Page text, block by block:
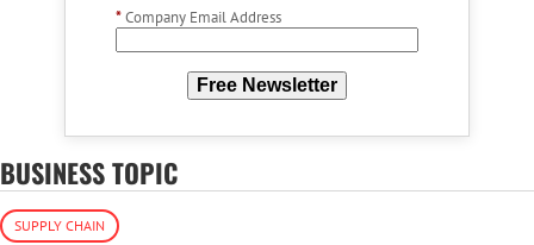
*Company Email Address
Free Newsletter
BUSINESS TOPIC
SUPPLY CHAIN